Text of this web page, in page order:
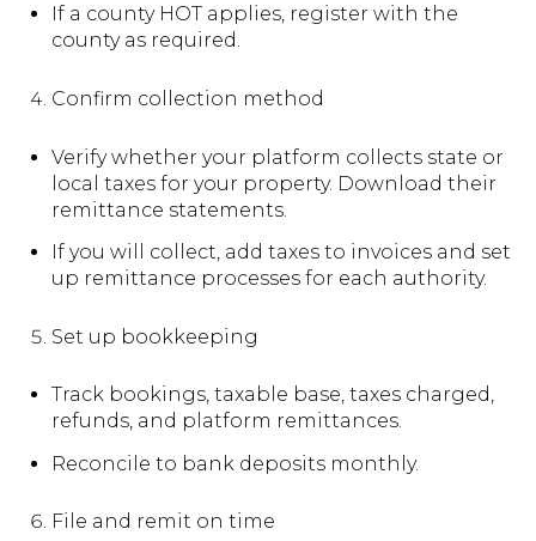
If a county HOT applies, register with the
county as required.
Confirm collection method
Verify whether your platform collects state or
local taxes for your property. Download their
remittance statements.
If you will collect, add taxes to invoices and set
up remittance processes for each authority.
Set up bookkeeping
Track bookings, taxable base, taxes charged,
refunds, and platform remittances.
Reconcile to bank deposits monthly.
File and remit on time